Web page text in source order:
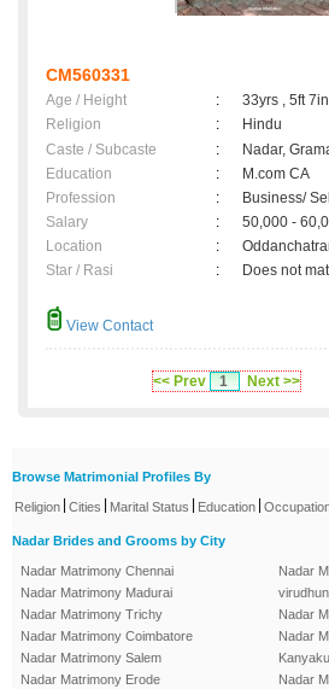
CM560331
Age / Height :
33yrs , 5ft 7in
Religion
:
Hindu
Caste / Subcaste
:
Nadar,
Education
:
M.com CA
Profession
:
Business/
Salary
:
50,000 -
Location
:
Star / Rasi
: Does not
View Contact
<< Prev 1 Next >>
Browse Matrimonial Profiles By
Religion Cities Marital Status Education
Nadar Brides and Grooms by City
Nadar Matrimony Chennai
Nadar Matrimony Madurai
Nadar Matrimony Trichy
Nadar Matrimony Coimbatore
Nadar Matrimony Salem
Nadar Matrimony Erode
Nadar
Nadar
Nadar
Nadar